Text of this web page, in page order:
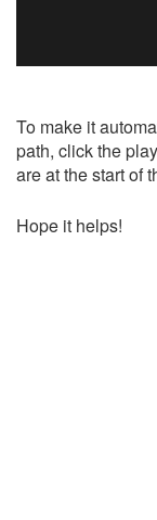
To make it
path, click the
are at the start of
Hope it helps!